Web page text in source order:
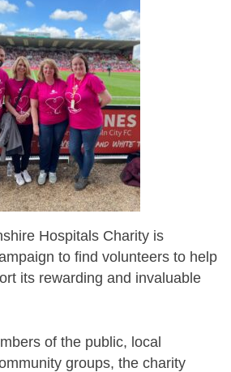
Hospitals Charity is
to find volunteers to help
its rewarding and invaluable
of the public, local
groups, the charity